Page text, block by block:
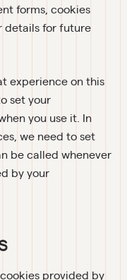
forms, cookies
details for future
experience on this
set your
you use it. In
we need to set
be called whenever
by your
provided by